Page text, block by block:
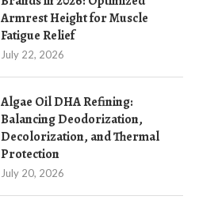
Armrest Height for Muscle
Fatigue Relief
July 22, 2026
Algae Oil DHA Refining:
Balancing Deodorization,
Decolorization, and Thermal
Protection
July 20, 2026